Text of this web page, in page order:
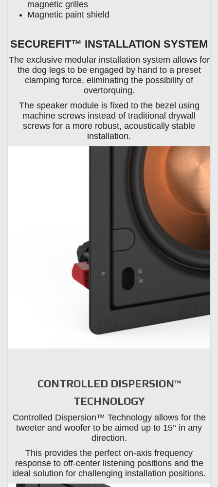
magnetic grilles
Magnetic paint shield
SECUREFIT™ INSTALLATION SYSTEM
The exclusive modular installation system allows for
the dog legs to be engaged by hand to a preset
clamping force, eliminating the possibility of
overtorquing.
The speaker module is fixed to the bezel using
machine screws instead of traditional drywall
screws for a more robust, acoustically stable
installation.
CONTROLLED DISPERSION™
TECHNOLOGY
Controlled Dispersion™ Technology allows for the
tweeter and woofer to be aimed up to 15° in any
direction.
This provides the perfect on-axis frequency
response to off-center listening positions and the
ideal solution for challenging installation positions.